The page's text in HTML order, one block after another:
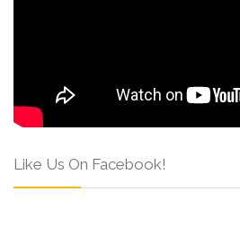
Like Us On Facebook!